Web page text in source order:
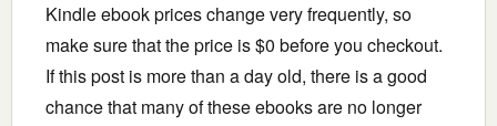
Kindle ebook prices change very frequently, so
make sure that the price is $0 before you checkout.
If this post is more than a day old, there is a good
chance that many of these ebooks are no longer